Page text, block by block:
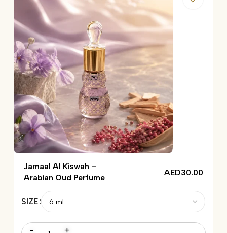
AED30.00
Jamaal Al Kiswah –
Arabian Oud Perfume
SIZE
- +